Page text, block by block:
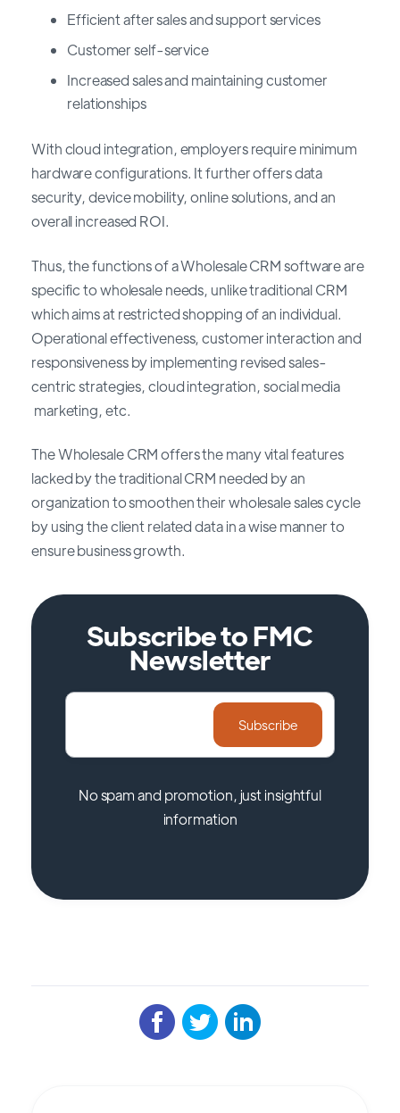
Efficient after sales and support services
Customer self-service
Increased sales and maintaining customer
relationships
With cloud integration, employers require minimum
hardware configurations. It further offers data
security, device mobility, online solutions, and an
overall increased ROI.
Thus, the functions of a Wholesale CRM software are
specific to wholesale needs, unlike traditional CRM
which aims at restricted shopping of an individual.
Operational effectiveness, customer interaction and
responsiveness by implementing revised sales-
centric strategies, cloud integration, social media
marketing, etc.
The Wholesale CRM offers the many vital features
lacked by the traditional CRM needed by an
organization to smoothen their wholesale sales cycle
by using the client related data in a wise manner to
ensure business growth.
Subscribe to FMC
Newsletter
No spam and promotion, just insightful
information